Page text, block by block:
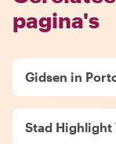
pagina's
Gidsen in
Stad